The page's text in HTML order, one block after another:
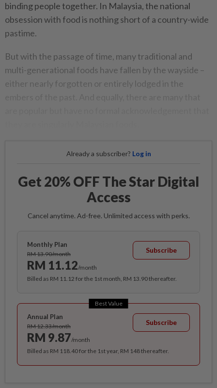
binding people together. In Malaysia, the national
obsession with food is nothing short of a country-wide
pastime.
But with the passage of time, many traditional and
multi-generational foods have fallen by the wayside –
either nearly forgotten or entirely lodged in the
Already a subscriber? Log in
Get 20% OFF The Star Digital
Access
Cancel anytime. Ad-free. Unlimited access with perks.
Monthly Plan
RM 13.90/month
RM 11.12/month
Subscribe
Billed as RM 11.12 for the 1st month, RM 13.90 thereafter.
Best Value
Annual Plan
RM 12.33/month
RM 9.87/month
Subscribe
Billed as RM 118.40 for the 1st year, RM 148 thereafter.